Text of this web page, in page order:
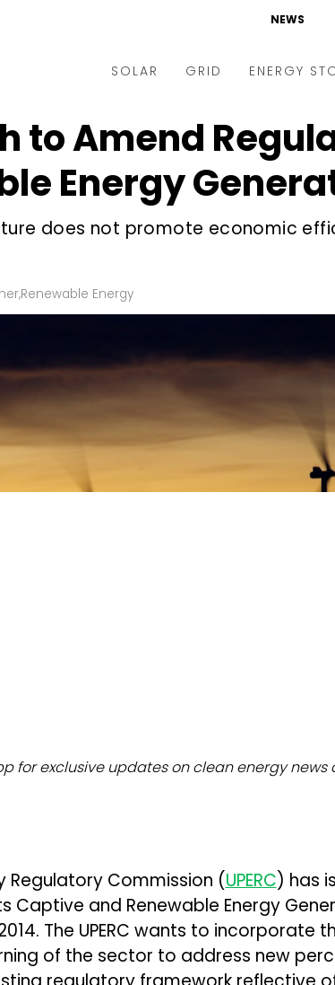
NEWS
SOLAR
Tenders & Auctions
Utility Scale
Rooftop
Off-grid
Floating Solar
Manufacturing
Modules
C&I
GRID
Electric Vehicles
Utilities
Microgrid
Smart City
AT&C
ENERGY
to Amend
Energy
does not promote economic
,Renewable Energy
for exclusive updates on clean energy news
Regulatory Commission (UPERC) has
and Renewable Energy
The UPERC wants to incorporate
of the sector to address new